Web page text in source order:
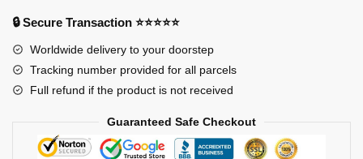
quantity
🔒 Secure Transaction ⭐⭐⭐⭐⭐
Worldwide delivery to your doorstep
Tracking number provided for all parcels
Full refund if the product is not received
Guaranteed Safe Checkout